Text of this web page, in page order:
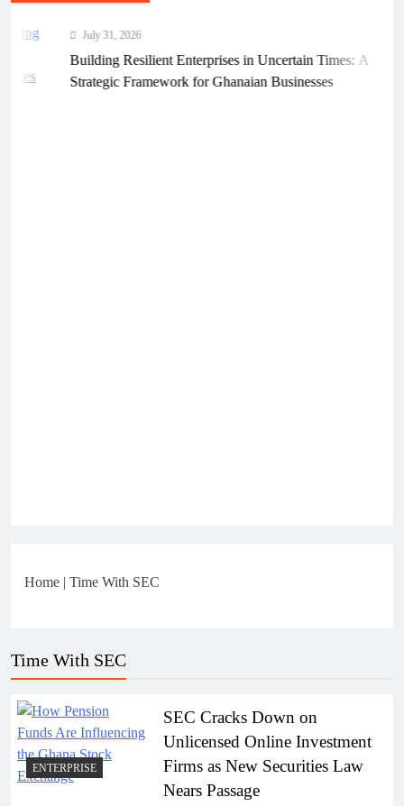
July 31, 2026
Building Resilient Enterprises in Uncertain Times: A
Strategic Framework for Ghanaian Businesses
Home | Time With SEC
Time With SEC
ENTERPRISE
SEC Cracks Down on
Unlicensed Online Investment
Firms as New Securities Law
Nears Passage